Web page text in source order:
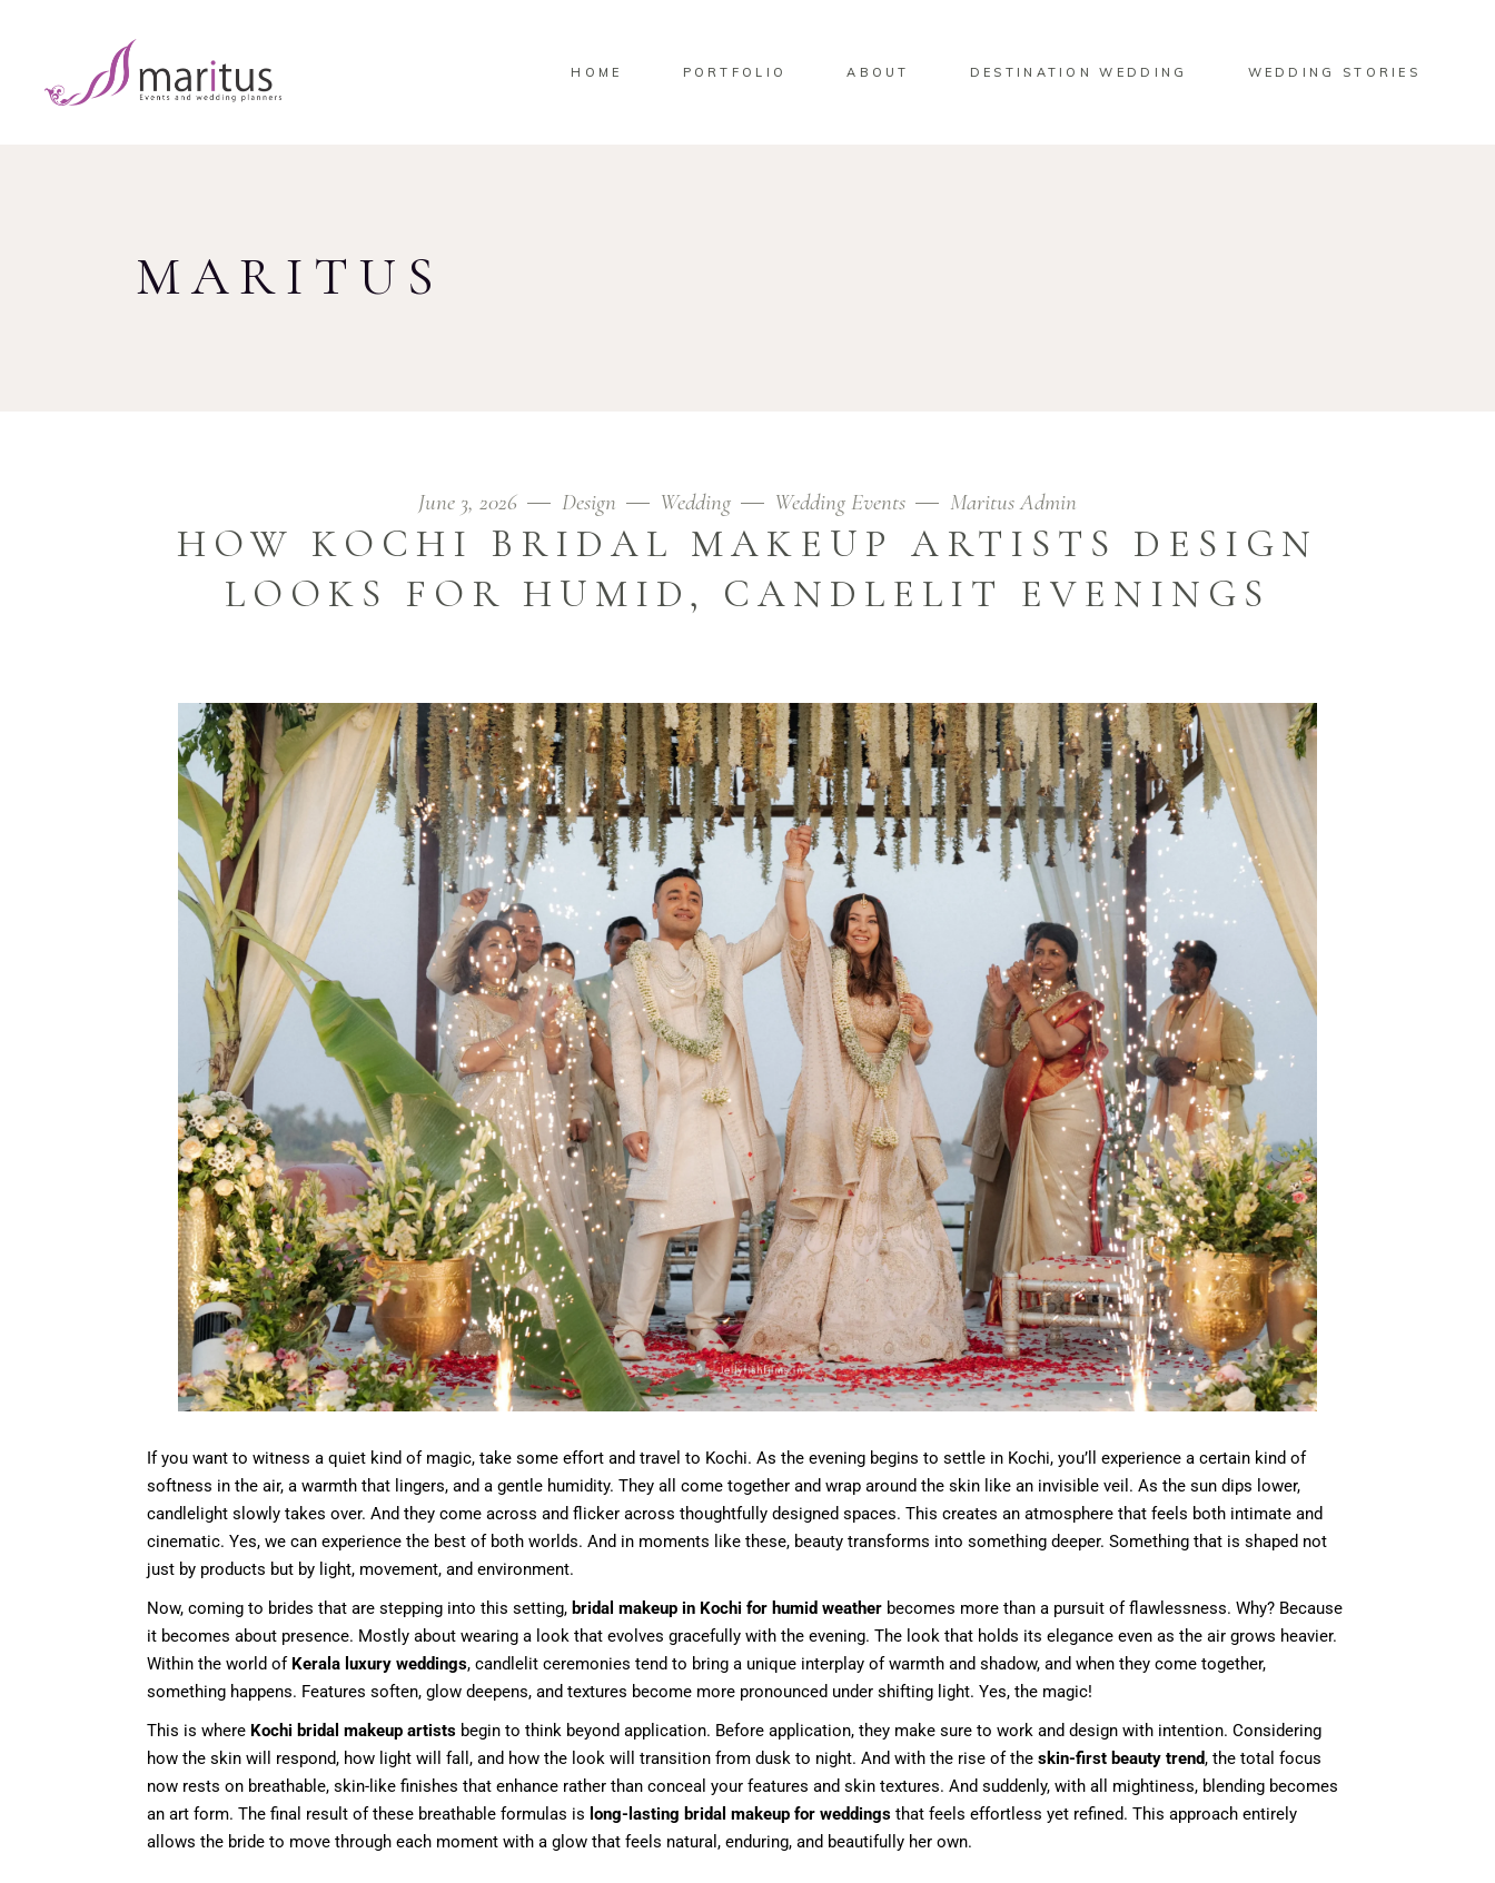
HOME PORTFOLIO ABOUT DESTINATION WEDDING WEDDING STORIES
MARITUS
June 3, 2026 Design Wedding Wedding Events Maritus Admin
HOW KOCHI BRIDAL MAKEUP ARTISTS DESIGN
LOOKS FOR HUMID, CANDLELIT EVENINGS
If you want to witness a quiet kind of magic, take some effort and travel to Kochi. As the evening begins to settle in Kochi, you’ll experience a certain kind of
softness in the air, a warmth that lingers, and a gentle humidity. They all come together and wrap around the skin like an invisible veil. As the sun dips lower,
candlelight slowly takes over. And they come across and flicker across thoughtfully designed spaces. This creates an atmosphere that feels both intimate and
cinematic. Yes, we can experience the best of both worlds. And in moments like these, beauty transforms into something deeper. Something that is shaped not
just by products but by light, movement, and environment.
Now, coming to brides that are stepping into this setting, bridal makeup in Kochi for humid weather becomes more than a pursuit of flawlessness. Why? Because
it becomes about presence. Mostly about wearing a look that evolves gracefully with the evening. The look that holds its elegance even as the air grows heavier.
Within the world of Kerala luxury weddings, candlelit ceremonies tend to bring a unique interplay of warmth and shadow, and when they come together,
something happens. Features soften, glow deepens, and textures become more pronounced under shifting light. Yes, the magic!
This is where Kochi bridal makeup artists begin to think beyond application. Before application, they make sure to work and design with intention. Considering
how the skin will respond, how light will fall, and how the look will transition from dusk to night. And with the rise of the skin-first beauty trend, the total focus
now rests on breathable, skin-like finishes that enhance rather than conceal your features and skin textures. And suddenly, with all mightiness, blending becomes
an art form. The final result of these breathable formulas is long-lasting bridal makeup for weddings that feels effortless yet refined. This approach entirely
allows the bride to move through each moment with a glow that feels natural, enduring, and beautifully her own.